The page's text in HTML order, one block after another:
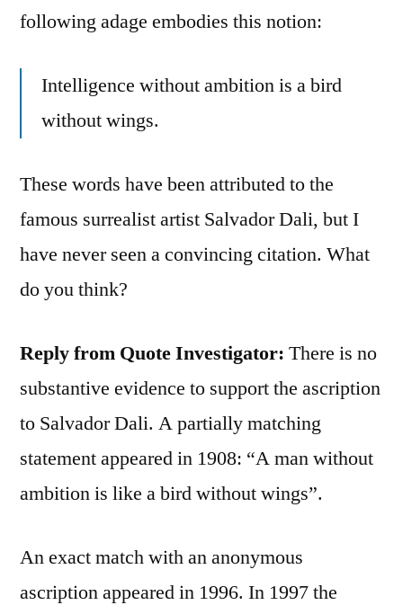
following adage embodies this notion:
Intelligence without ambition is a bird
without wings.
These words have been attributed to the
famous surrealist artist Salvador Dali, but I
have never seen a convincing citation. What
do you think?
Reply from Quote Investigator: There is no
substantive evidence to support the ascription
to Salvador Dali. A partially matching
statement appeared in 1908: “A man without
ambition is like a bird without wings”.
An exact match with an anonymous
ascription appeared in 1996. In 1997 the